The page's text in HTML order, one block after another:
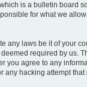
which is a bulletin board
for what we
laws be it of your
required by us.
you agree to any
hacking attempt